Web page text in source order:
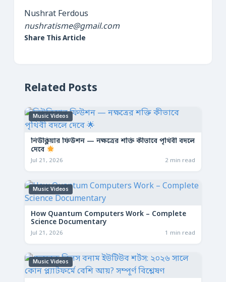
Nushrat Ferdous
nushratisme@gmail.com
Share This Article
Related Posts
Music Videos
নিউক্লিয়ার ফিউশন — নক্ষত্রের শক্তি কীভাবে পৃথিবী বদলে
দেবে
Jul 21, 2026 2 min read
Music Videos
How Quantum Computers Work – Complete
Science Documentary
Jul 21, 2026 1 min read
Music Videos